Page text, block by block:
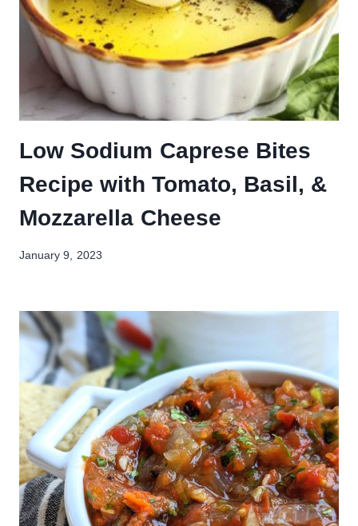
Low Sodium Caprese Bites
Recipe with Tomato, Basil, &
Mozzarella Cheese
January 9, 2023